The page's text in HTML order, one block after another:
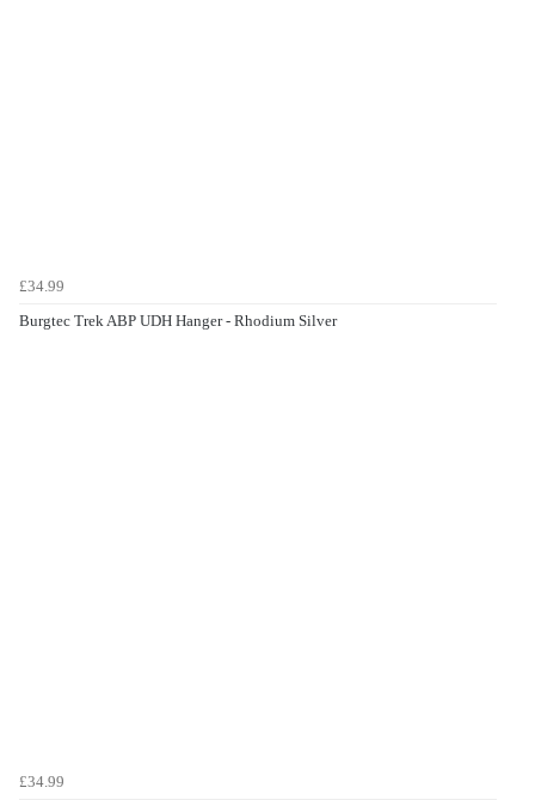
£34.99
Burgtec Trek ABP UDH Hanger - Rhodium Silver
£34.99